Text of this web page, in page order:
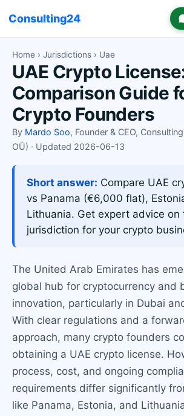
Consulting24
Home › Jurisdictions › Uae
UAE Crypto
Comparison Guide
Crypto Founders
By Mardo Soo, Founder & CEO,
OÜ) · Updated 2026-06-13
Short answer: Compare UAE
vs Panama (€6,000 flat),
Lithuania. Get expert advice on
jurisdiction for your crypto
The United Arab Emirates has
global hub for cryptocurrency and
innovation, particularly in Dubai
With clear regulations and a
approach, many crypto founders
obtaining a UAE crypto license.
process, cost, and ongoing
requirements differ significantly
like Panama, Estonia, and